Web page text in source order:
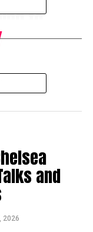
to
new sectors in
and
2026